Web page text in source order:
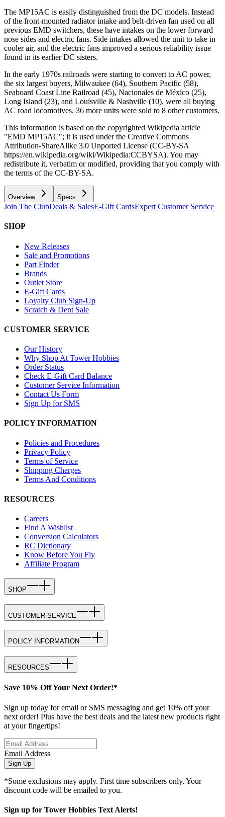
The MP15AC is easily distinguished from the DC models. Instead
of the front-mounted radiator intake and belt-driven fan used on all
previous EMD switchers, these have intakes on the lower forward
nose sides and electric fans. Side intakes allowed the unit to take in
cooler air, and the electric fans improved a serious reliability issue
found in its earlier DC sisters.
In the early 1970s railroads were starting to convert to AC power,
the six largest buyers, Milwaukee (64), Southern Pacific (58),
Seaboard Coast Line Railroad (45), Nacionales de México (25),
Long Island (23), and Louisville & Nashville (10), were all buying
AC road locomotives. 36 more units were sold to 8 other customers.
This information is based on the copyrighted Wikipedia article
"EMD MP15AC"; it is used under the Creative Commons
Attribution-ShareAlike 3.0 Unported License (CC-BY-SA
https://en.wikipedia.org/wiki/Wikipedia:CCBYSA). You may
redistribute it, verbatim or modified, providing that you comply with
the terms of the CC-BY-SA.
Overview Specs
Join The ClubDeals & SalesE-Gift CardsExpert Customer Service
SHOP
New Releases
Sale and Promotions
Part Finder
Brands
Outlet Store
E-Gift Cards
Loyalty Club Sign-Up
Scratch & Dent Sale
CUSTOMER SERVICE
Our History
Why Shop At Tower Hobbies
Order Status
Check E-Gift Card Balance
Customer Service Information
Contact Us Form
Sign Up for SMS
POLICY INFORMATION
Policies and Procedures
Privacy Policy
Terms of Service
Shipping Charges
Terms And Conditions
RESOURCES
Careers
Find A Wishlist
Conversion Calculators
RC Dictionary
Know Before You Fly
Affiliate Program
SHOP
CUSTOMER SERVICE
POLICY INFORMATION
RESOURCES
Save 10% Off Your Next Order!*
Sign up today for email or SMS messaging and get 10% off your
next order! Plus have the best deals and the latest new products right
at your fingertips!
Email Address
Sign Up
*Some exclusions may apply. First time subscribers only. Your
discount code will be emailed to you.
Sign up for Tower Hobbies Text Alerts!